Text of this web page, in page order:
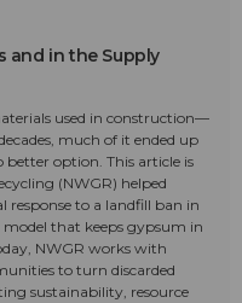
and in the Supply
used in construction—
much of it ended up
better option. This article is
(NWGR) helped
response to a landfill ban in
that keeps gypsum in
NWGR works with
to turn discarded
sustainability, resource